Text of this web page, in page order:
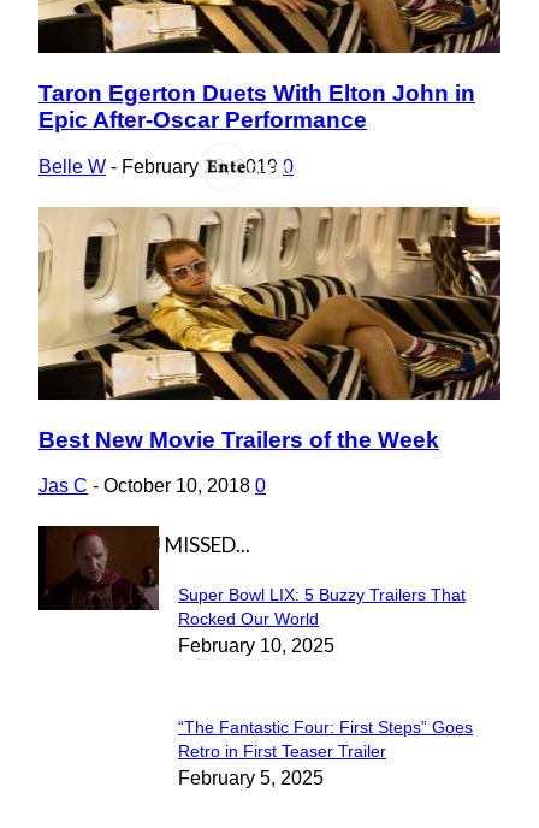
Section
Heading
Taron Egerton Duets With Elton John in
Epic After-Oscar Performance
Belle W - February 28, 2019 0
Section
Heading
Best New Movie Trailers of the Week
Jas C - October 10, 2018 0
IN CASE YOU MISSED...
Section
Heading
Super Bowl LIX: 5 Buzzy Trailers That
Rocked Our World
February 10, 2025
Section
Heading
“The Fantastic Four: First Steps” Goes
Retro in First Teaser Trailer
February 5, 2025